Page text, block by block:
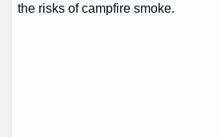
the risks of campfire smoke.